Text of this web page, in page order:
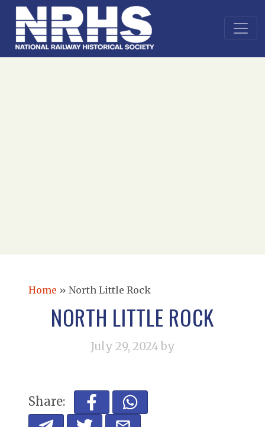
Home » North Little Rock
NORTH LITTLE ROCK
July 29, 2024 by
Share: